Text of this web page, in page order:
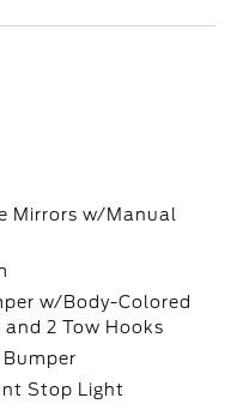
Mirrors w/Manual
w/Body-Colored
2 Tow Hooks
Stop Light